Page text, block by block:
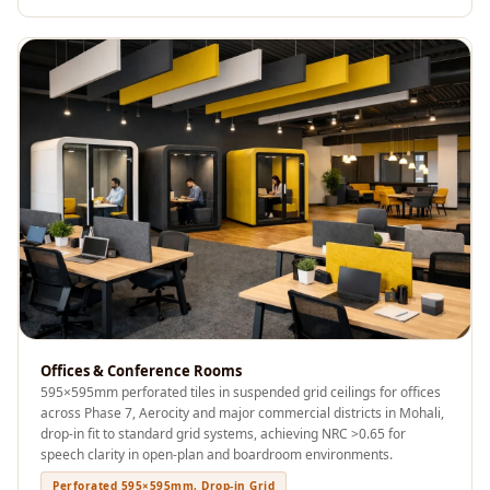
Sale
Samples
School Auditorium
Acoustics
School Classroom
Smart Sunday Sale
Sound Diffusion
Products
Sound Insulation
Pad
Sound Isolation |
SoundaXe®
Timber Fluted
Acoustic Panels
SoundaXe®
Offices & Conference Rooms
595×595mm perforated tiles in suspended grid ceilings for offices
across Phase 7, Aerocity and major commercial districts in Mohali,
drop-in fit to standard grid systems, achieving NRC >0.65 for
speech clarity in open-plan and boardroom environments.
Perforated 595×595mm, Drop-in Grid